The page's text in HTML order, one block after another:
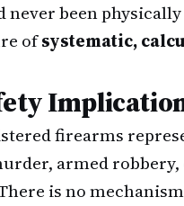
never been
ofsystematic,
firearms
armed
is no